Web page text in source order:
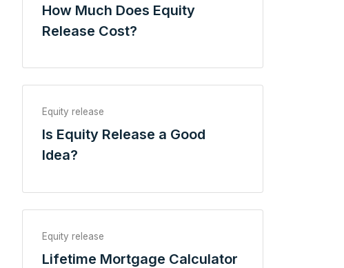
How Much Does Equity
Release Cost?
Equity release
Is Equity Release a Good
Idea?
Equity release
Lifetime Mortgage Calculator